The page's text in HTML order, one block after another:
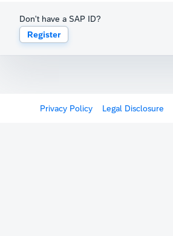
Don't have a SAP ID?
Register
Privacy Policy Legal Disclosure